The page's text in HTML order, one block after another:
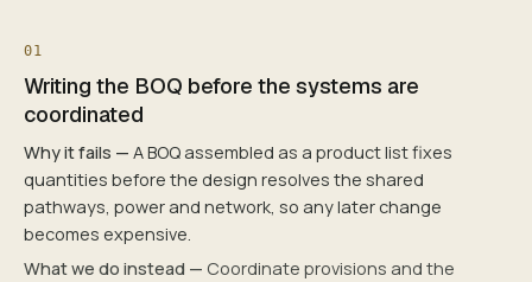
01
Writing the BOQ before the systems are
coordinated
Why it fails — A BOQ assembled as a product list fixes
quantities before the design resolves the shared
pathways, power and network, so any later change
becomes expensive.
What we do instead — Coordinate provisions and the